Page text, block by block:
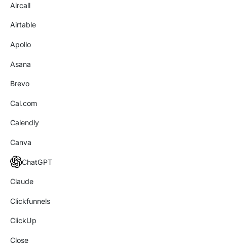
Aircall
Airtable
Apollo
Asana
Brevo
Cal.com
Calendly
Canva
ChatGPT
Claude
Clickfunnels
ClickUp
Close